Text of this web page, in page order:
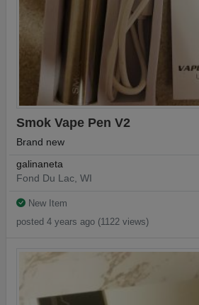
Smok Vape Pen V2
Brand new
galinaneta
Fond Du Lac, WI
New Item
posted 4 years ago (1122 views)